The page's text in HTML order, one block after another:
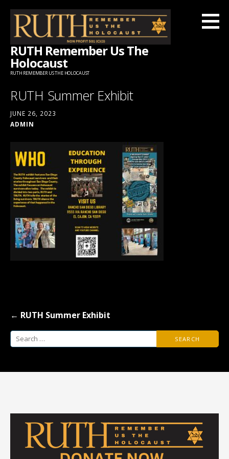
Skip
content
RUTH Remember Us The
Holocaust
RUTH REMEMBER US THE HOLOCAUST
RUTH Summer Exhibit
JUNE 26, 2023
ADMIN
Post
navigation
← RUTH Summer Exhibit
Search
for: